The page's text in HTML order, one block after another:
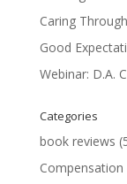
Caring
Good
Webinar: D.A.
Categories
book reviews
Compensation